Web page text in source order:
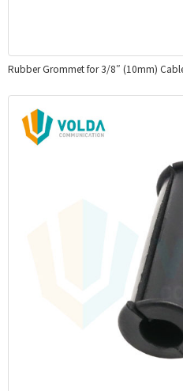
Rubber Grommet for 3/8″ (10mm)